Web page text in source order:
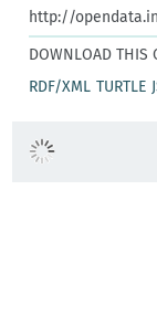
http://
DOWNLOAD THIS
RDF/XML TURTLE